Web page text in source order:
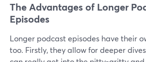
The Advantages of Longer
Episodes
Longer podcast episodes have their
too. Firstly, they allow for deeper